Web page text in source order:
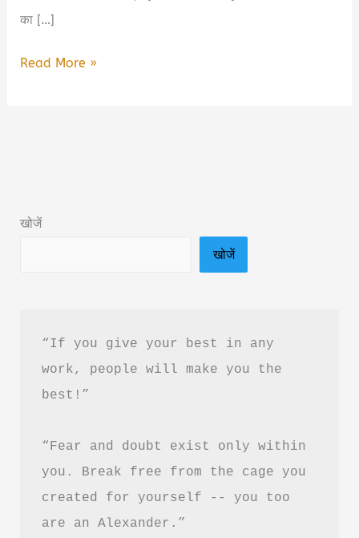
का […]
The
PDF
Read More »
खोजें
खोजें
“If you give your best in any
work, people will make you the
best!”
“Fear and doubt exist only within
you. Break free from the cage you
created for yourself -- you too
are an Alexander.”